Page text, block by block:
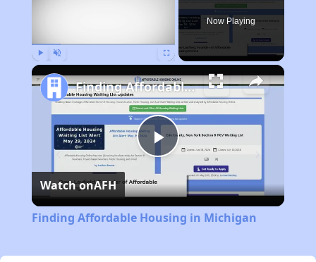
Now Playing
Play
Video
Finding Affordable Housing in Michigan
Watch onAFH
Finding Affordable Housing in Michigan